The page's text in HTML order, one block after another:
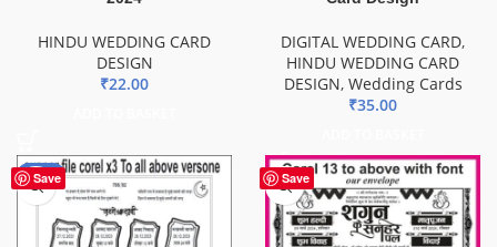
HINDU WEDDING CARD
DESIGN
₹22.00
DIGITAL WEDDING CARD,
HINDU WEDDING CARD
DESIGN, Wedding Cards
₹35.00
Save
-20% Save